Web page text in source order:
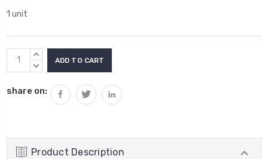
1 unit
Current
Stock:
INCREASE
QUANTITY:
DECREASE
share on:
Product Description